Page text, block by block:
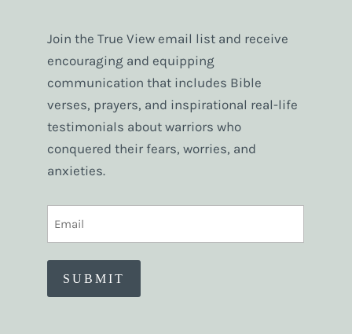
Join the True View email list and receive
encouraging and equipping
communication that includes Bible
verses, prayers, and inspirational real-life
testimonials about warriors who
conquered their fears, worries, and
anxieties.
(REQUIRED)